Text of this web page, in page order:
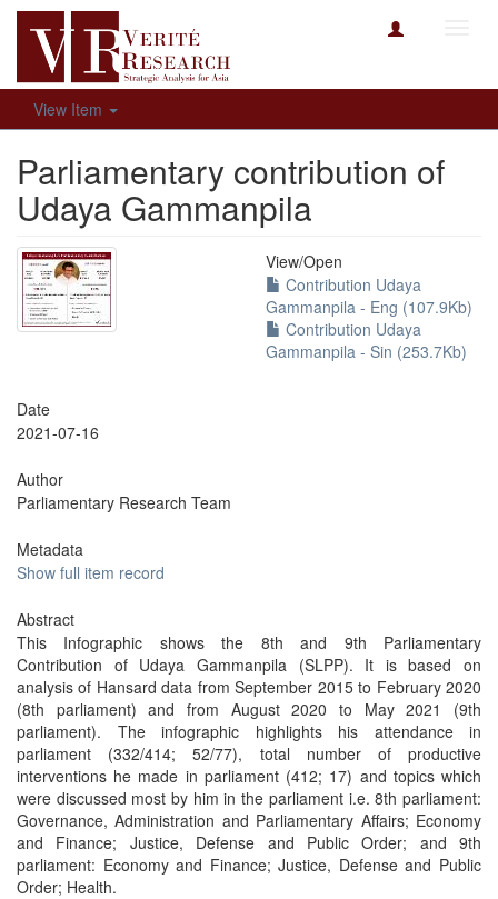
View Item
Parliamentary contribution of
Udaya Gammanpila
View/Open
Contribution Udaya
Gammanpila - Eng (107.9Kb)
Contribution Udaya
Gammanpila - Sin (253.7Kb)
Date
2021-07-16
Author
Parliamentary Research Team
Metadata
Show full item record
Abstract
This Infographic shows the 8th and 9th Parliamentary
Contribution of Udaya Gammanpila (SLPP). It is based on
analysis of Hansard data from September 2015 to February 2020
(8th parliament) and from August 2020 to May 2021 (9th
parliament). The infographic highlights his attendance in
parliament (332/414; 52/77), total number of productive
interventions he made in parliament (412; 17) and topics which
were discussed most by him in the parliament i.e. 8th parliament:
Governance, Administration and Parliamentary Affairs; Economy
and Finance; Justice, Defense and Public Order; and 9th
parliament: Economy and Finance; Justice, Defense and Public
Order; Health.